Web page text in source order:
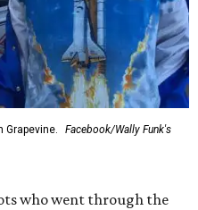
Grapevine.
Facebook/Wally Funk's
who went through the